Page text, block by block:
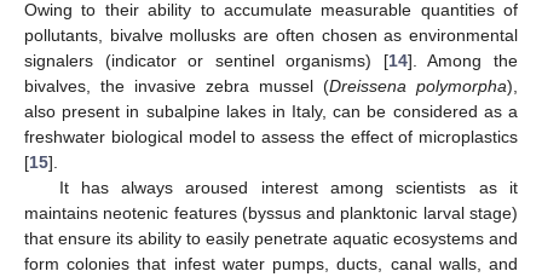
Owing to their ability to accumulate measurable quantities of
pollutants, bivalve mollusks are often chosen as environmental
signalers (indicator or sentinel organisms) [14]. Among the
bivalves, the invasive zebra mussel (Dreissena polymorpha),
also present in subalpine lakes in Italy, can be considered as a
freshwater biological model to assess the effect of microplastics
[15].
It has always aroused interest among scientists as it
maintains neotenic features (byssus and planktonic larval stage)
that ensure its ability to easily penetrate aquatic ecosystems and
form colonies that infest water pumps, ducts, canal walls, and